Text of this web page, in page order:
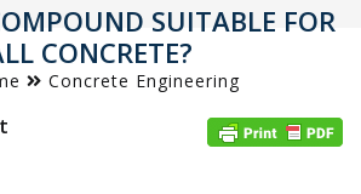
SUITABLE FOR
CONCRETE?
Concrete Engineering